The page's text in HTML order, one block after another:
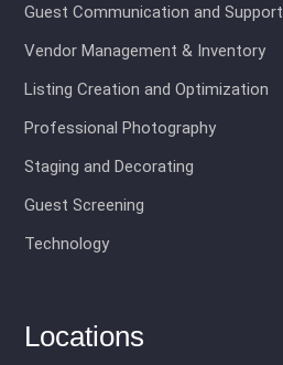
Guest Communication and Support
Vendor Management & Inventory
Listing Creation and Optimization
Professional Photography
Staging and Decorating
Guest Screening
Technology
Locations